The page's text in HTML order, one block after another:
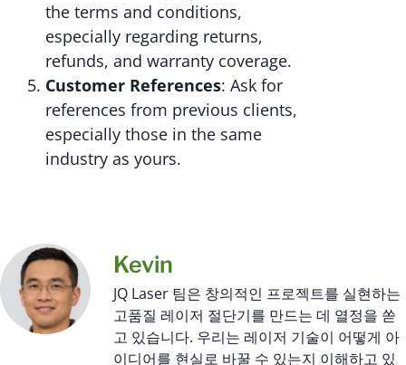
the terms and conditions,
especially regarding returns,
refunds, and warranty coverage.
Customer References: Ask for
references from previous clients,
especially those in the same
industry as yours.
Kevin
JQ Laser 팀은 창의적인 프로젝트를 실현하는
고품질 레이저 절단기를 만드는 데 열정을 쏟
고 있습니다. 우리는 레이저 기술이 어떻게 아
이디어를 현실로 바꿀 수 있는지 이해하고 있